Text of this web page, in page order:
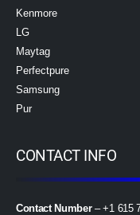
Kenmore
LG
Maytag
Perfectpure
Samsung
Pur
CONTACT INFO
Contact Number– +1 615